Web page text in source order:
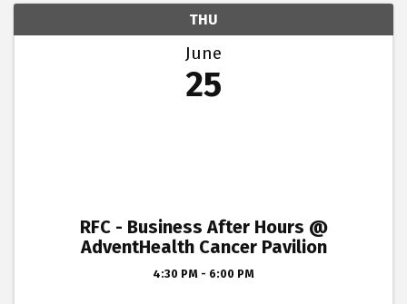
THU
June
25
RFC - Business After Hours @
AdventHealth Cancer Pavilion
4:30 PM - 6:00 PM